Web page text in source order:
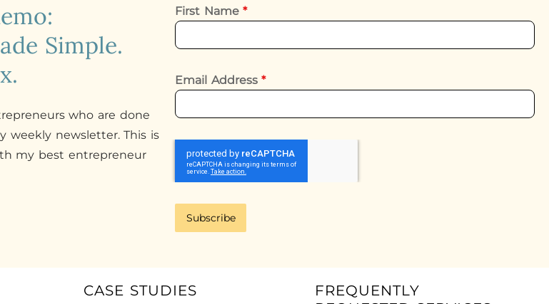
Simple.
who are done
weekly newsletter. This is
my best entrepreneur
First Name*
Email Address*
Subscribe
CASE STUDIES
FREQUENTLY